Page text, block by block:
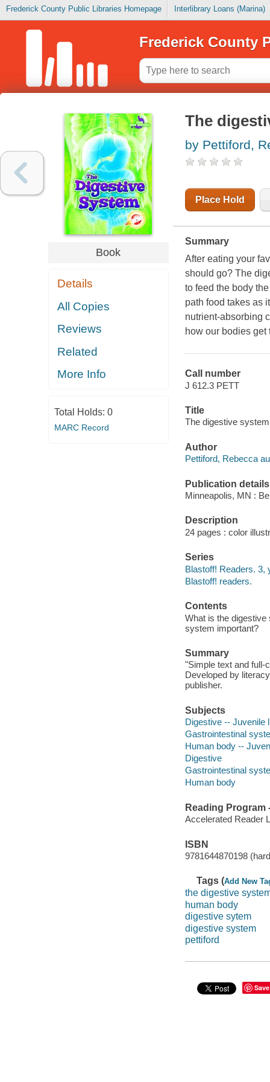
Frederick County Public Libraries Homepage Interlibrary Loans (Marina)
Frederick County
Book
Details
All Copies
Reviews
Related
More Info
Total Holds: 0
MARC Record
The
by Pettiford,
Place Hold
Summary
After eating your
should go? The
to feed the body
path food takes as
nutrient-absorbing
how our bodies
Call number
J 612.3 PETT
Title
The digestive
Author
Pettiford, Rebecca
Publication details
Minneapolis, MN :
Description
24 pages : color
Series
Blastoff! Readers. 3,
Blastoff! readers.
Contents
What is the
system important?
Summary
"Simple text and full-
Developed by
publisher.
Subjects
Digestive -- Juvenile
Gastrointestinal
Human body --
Digestive
Gastrointestinal
Human body
Reading Program
Accelerated Reader
ISBN
9781644870198
Tags (Add New
the digestive
human body
digestive sytem
digestive system
pettiford
Save